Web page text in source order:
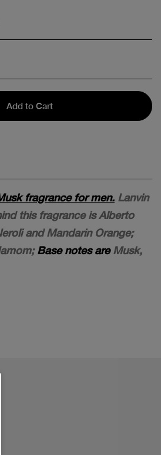
Add to Cart
fragrance for men. Lanvin
this fragrance is Alberto
and Mandarin Orange;
Base notes areMusk,